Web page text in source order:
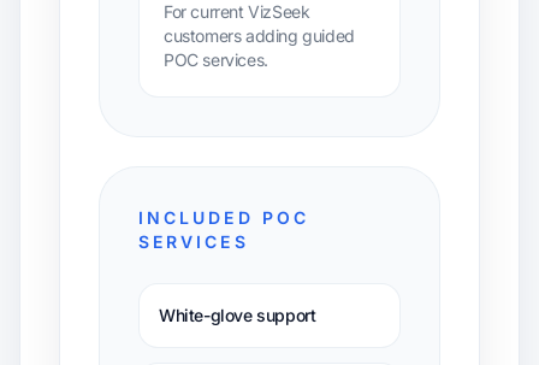
For current VizSeek
customers adding guided
POC services.
INCLUDED POC
SERVICES
White-glove support